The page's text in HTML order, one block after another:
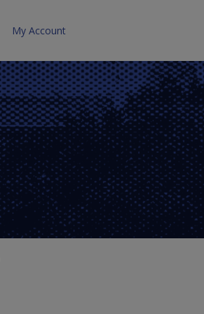
My Account